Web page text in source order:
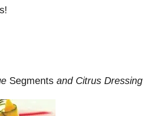
Segments and Citrus Dressing